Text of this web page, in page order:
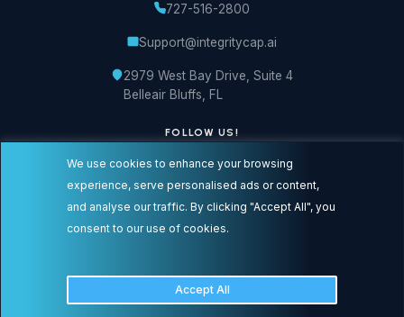
We use cookies to enhance your browsing
experience, serve personalised ads or content,
and analyse our traffic. By clicking "Accept All", you
consent to our use of cookies.
Accept All
727-516-2800
Support@integritycap.ai
2979 West Bay Drive, Suite 4
Belleair Bluffs, FL
FOLLOW US!
Integrity Cap Solutions LLC, dba Integrity Cap, Inc. All Rights Reserved.
Privacy PolicyTerms of Service